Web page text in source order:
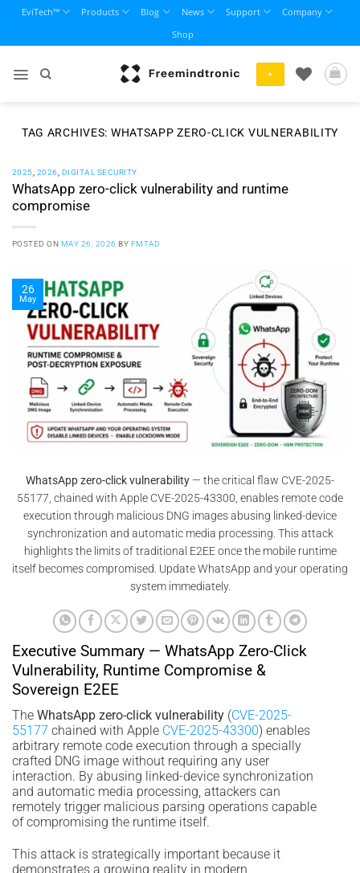
content
EviTech™ Products Blog News Support
Company
Shop
+
TAG ARCHIVES: WHATSAPP ZERO-CLICK VULNERABILITY
2025 2026 DIGITAL SECURITY
WhatsApp zero-click vulnerability and runtime
compromise
POSTED ON MAY 26, 2026 BY FMTAD
26
May
WhatsApp zero-click vulnerability — the critical flaw CVE-2025-
55177, chained with Apple CVE-2025-43300, enables remote code
execution through malicious DNG images abusing linked-device
synchronization and automatic media processing. This attack
highlights the limits of traditional E2EE once the mobile runtime
itself becomes compromised. Update WhatsApp and your operating
system immediately.
Executive Summary — WhatsApp Zero-Click
Vulnerability, Runtime Compromise &
Sovereign E2EE
The WhatsApp zero-click vulnerability (CVE-2025-
55177 chained with Apple CVE-2025-43300) enables
arbitrary remote code execution through a specially
crafted DNG image without requiring any user
interaction. By abusing linked-device synchronization
and automatic media processing, attackers can
remotely trigger malicious parsing operations capable
of compromising the runtime itself.
This attack is strategically important because it
demonstrates a growing reality in modern